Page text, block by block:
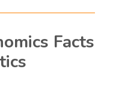
Facts